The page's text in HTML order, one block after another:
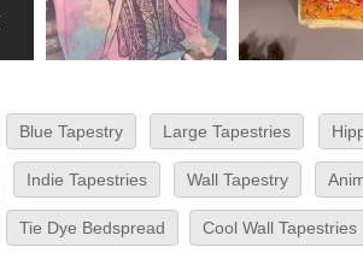
Blue Tapestry Large Tapestries
Indie Tapestries Wall Tapestry
Tie Dye Bedspread Cool Wall Tapestries